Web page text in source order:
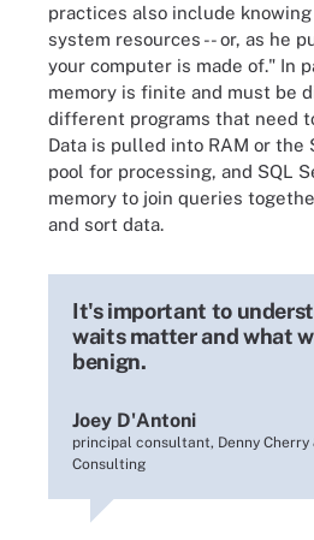
practices also include
system resources -- or, as he
your computer is made of." In
memory is finite and must be
different programs that need
Data is pulled into RAM or the
pool for processing, and SQL
memory to join queries
and sort data.
It's important to
waits matter and what
benign.
Joey D'Antoni
principal consultant, Denny Cherry
Consulting